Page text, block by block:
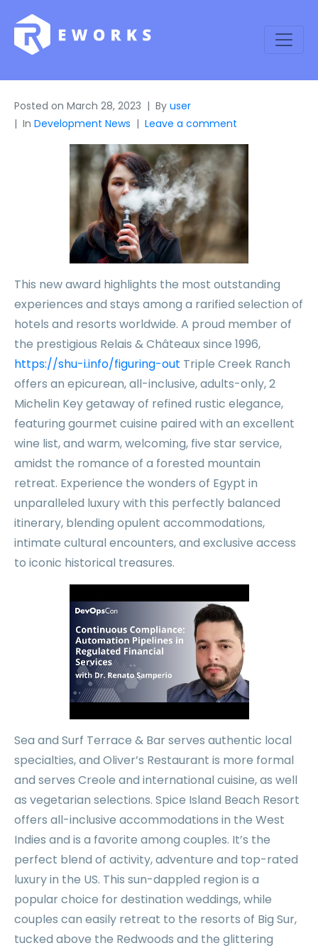
Posted on March 28, 2023 By user
In Development News Leave a comment
This new award highlights the most outstanding
experiences and stays among a rarified selection of
hotels and resorts worldwide. A proud member of
the prestigious Relais & Châteaux since 1996,
https://shu-i.info/figuring-out Triple Creek Ranch
offers an epicurean, all-inclusive, adults-only, 2
Michelin Key getaway of refined rustic elegance,
featuring gourmet cuisine paired with an excellent
wine list, and warm, welcoming, five star service,
amidst the romance of a forested mountain
retreat. Experience the wonders of Egypt in
unparalleled luxury with this perfectly balanced
itinerary, blending opulent accommodations,
intimate cultural encounters, and exclusive access
to iconic historical treasures.
Sea and Surf Terrace & Bar serves authentic local
specialties, and Oliver’s Restaurant is more formal
and serves Creole and international cuisine, as well
as vegetarian selections. Spice Island Beach Resort
offers all-inclusive accommodations in the West
Indies and is a favorite among couples. It’s the
perfect blend of activity, adventure and top-rated
luxury in the US. This sun-dappled region is a
popular choice for destination weddings, while
couples can easily retreat to the resorts of Big Sur,
tucked above the Redwoods and the glittering